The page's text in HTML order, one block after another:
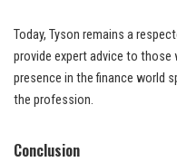
Today, Tyson remains a
provide expert advice to those
presence in the finance world
the profession.
Conclusion